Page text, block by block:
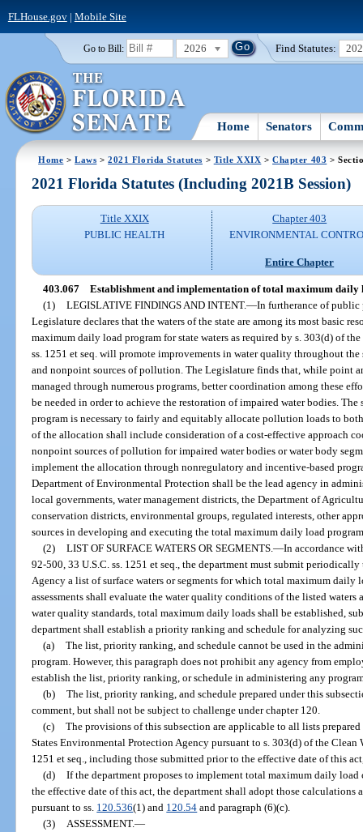
FLHouse.gov| Mobile Site
Go to Bill: 2026 Find Statutes:
Home Senators
Home >Laws >2021 Florida Statutes > Title XXIX >Chapter 403 >
2021 Florida Statutes (Including 2021B Session)
Title XXIX
PUBLIC HEALTH
Chapter 403
ENVIRONMENTAL
Entire Chapter
403.067 Establishment and implementation of total maximum daily
(1) LEGISLATIVE FINDINGS AND INTENT.—In furtherance of
Legislature declares that the waters of the state are among its most basic
maximum daily load program for state waters as required by s. 303(d) of
ss. 1251 et seq. will promote improvements in water quality throughout
and nonpoint sources of pollution. The Legislature finds that, while point
managed through numerous programs, better coordination among these
be needed in order to achieve the restoration of impaired water bodies.
program is necessary to fairly and equitably allocate pollution loads to
of the allocation shall include consideration of a cost-effective approach
nonpoint sources of pollution for impaired water bodies or water body
implement the allocation through nonregulatory and incentive-based
Department of Environmental Protection shall be the lead agency in
local governments, water management districts, the Department of
conservation districts, environmental groups, regulated interests, other
sources in developing and executing the total maximum daily load
(2) LIST OF SURFACE WATERS OR SEGMENTS. —In accordance
92-500, 33 U.S.C. ss. 1251 et seq., the department must submit
Agency a list of surface waters or segments for which total maximum daily
assessments shall evaluate the water quality conditions of the listed waters
water quality standards, total maximum daily loads shall be established,
department shall establish a priority ranking and schedule for analyzing
(a) The list, priority ranking, and schedule cannot be used in the
program. However, this paragraph does not prohibit any agency from
establish the list, priority ranking, or schedule in administering any
(b) The list, priority ranking, and schedule prepared under this
comment, but shall not be subject to challenge under chapter 120.
(c) The provisions of this subsection are applicable to all lists
States Environmental Protection Agency pursuant to s. 303(d) of the Clean
1251 et seq., including those submitted prior to the effective date of this
(d) If the department proposes to implement total maximum daily
the effective date of this act, the department shall adopt those calculations
pursuant to ss. 120.536(1) and 120.54 and paragraph (6)(c).
(3)
ASSESSMENT.—